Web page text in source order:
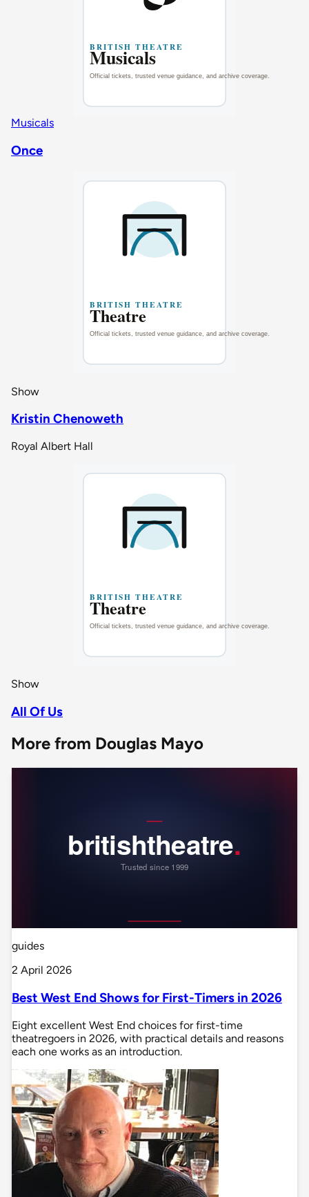
Musicals
Once
Show
Kristin Chenoweth
Royal Albert Hall
Show
All Of Us
More from Douglas Mayo
guides
2 April 2026
Best West End Shows for First-Timers in 2026
Eight excellent West End choices for first-time
theatregoers in 2026, with practical details and reasons
each one works as an introduction.